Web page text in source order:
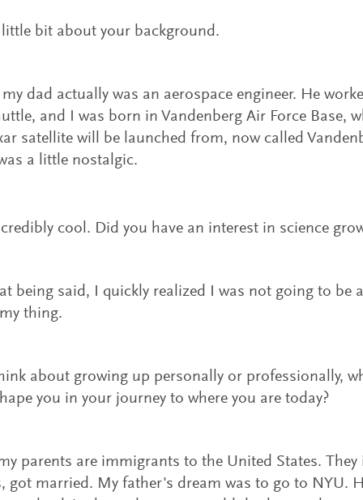
little bit about your background.
my dad actually was an aerospace engineer. He
and I was born in Vandenberg Air Force Base,
satellite will be launched from, now called
a little nostalgic.
cool. Did you have an interest in science
being said, I quickly realized I was not going to be
thing.
about growing up personally or professionally,
you in your journey to where you are today?
parents are immigrants to the United States.
got married. My father's dream was to go to NYU.